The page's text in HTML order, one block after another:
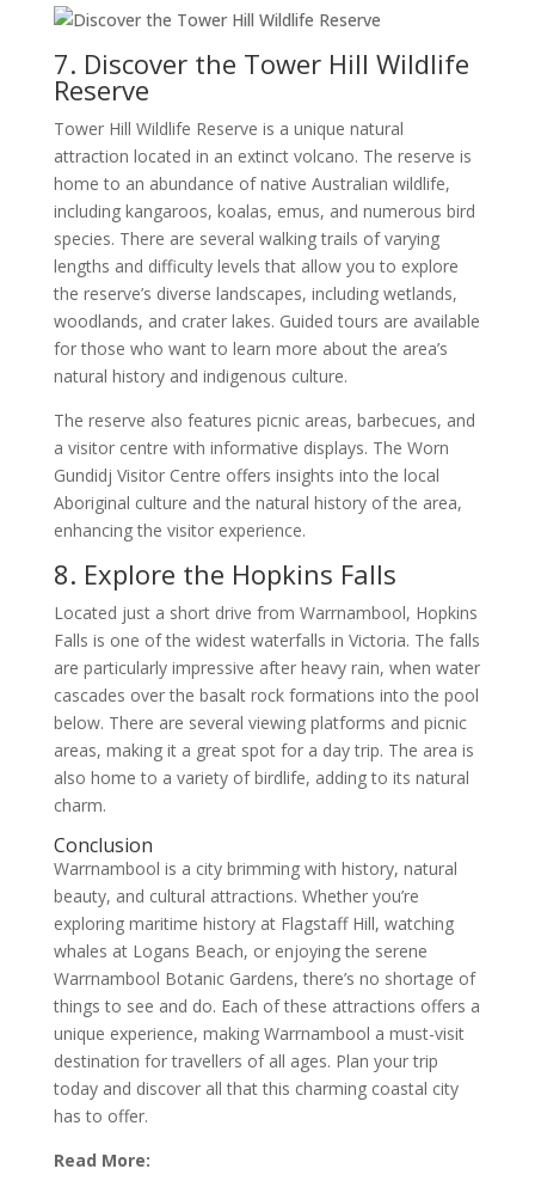
7. Discover the Tower Hill Wildlife
Reserve
Tower Hill Wildlife Reserve is a unique natural
attraction located in an extinct volcano. The reserve is
home to an abundance of native Australian wildlife,
including kangaroos, koalas, emus, and numerous bird
species. There are several walking trails of varying
lengths and difficulty levels that allow you to explore
the reserve’s diverse landscapes, including wetlands,
woodlands, and crater lakes. Guided tours are available
for those who want to learn more about the area’s
natural history and indigenous culture.
The reserve also features picnic areas, barbecues, and
a visitor centre with informative displays. The Worn
Gundidj Visitor Centre offers insights into the local
Aboriginal culture and the natural history of the area,
enhancing the visitor experience.
8. Explore the Hopkins Falls
Located just a short drive from Warrnambool, Hopkins
Falls is one of the widest waterfalls in Victoria. The falls
are particularly impressive after heavy rain, when water
cascades over the basalt rock formations into the pool
below. There are several viewing platforms and picnic
areas, making it a great spot for a day trip. The area is
also home to a variety of birdlife, adding to its natural
charm.
Conclusion
Warrnambool is a city brimming with history, natural
beauty, and cultural attractions. Whether you’re
exploring maritime history at Flagstaff Hill, watching
whales at Logans Beach, or enjoying the serene
Warrnambool Botanic Gardens, there’s no shortage of
things to see and do. Each of these attractions offers a
unique experience, making Warrnambool a must-visit
destination for travellers of all ages. Plan your trip
today and discover all that this charming coastal city
has to offer.
Read More: